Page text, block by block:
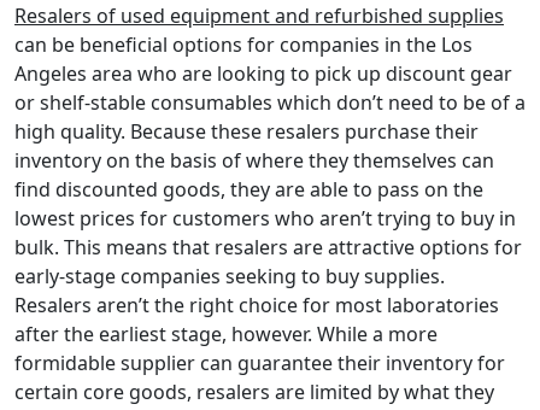
Resalers of used equipment and refurbished supplies
can be beneficial options for companies in the Los
Angeles area who are looking to pick up discount gear
or shelf-stable consumables which don’t need to be of a
high quality. Because these resalers purchase their
inventory on the basis of where they themselves can
find discounted goods, they are able to pass on the
lowest prices for customers who aren’t trying to buy in
bulk. This means that resalers are attractive options for
early-stage companies seeking to buy supplies.
Resalers aren’t the right choice for most laboratories
after the earliest stage, however. While a more
formidable supplier can guarantee their inventory for
certain core goods, resalers are limited by what they